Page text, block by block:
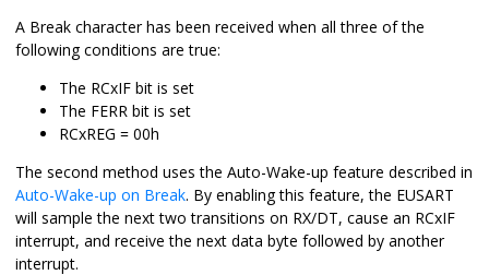
A Break character has been received when all three of the
following conditions are true:
The RCxIF bit is set
The FERR bit is set
RCxREG = 00h
The second method uses the Auto-Wake-up feature described in
Auto-Wake-up on Break. By enabling this feature, the EUSART
will sample the next two transitions on RX/DT, cause an RCxIF
interrupt, and receive the next data byte followed by another
interrupt.